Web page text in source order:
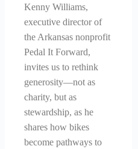
Kenny Williams,
executive director of
the Arkansas nonprofit
Pedal It Forward,
invites us to rethink
generosity—not as
charity, but as
stewardship, as he
shares how bikes
become pathways to